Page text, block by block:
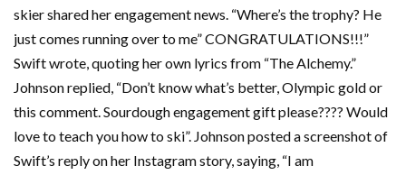
skier shared her engagement news. “Where’s the trophy? He
just comes running over to me” CONGRATULATIONS!!!”
Swift wrote, quoting her own lyrics from “The Alchemy.”
Johnson replied, “Don’t know what’s better, Olympic gold or
this comment. Sourdough engagement gift please???? Would
love to teach you how to ski”. Johnson posted a screenshot of
Swift’s reply on her Instagram story, saying, “I am